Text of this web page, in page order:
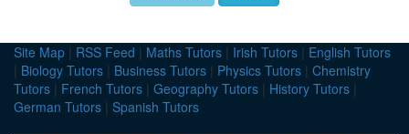
Site Map | RSS Feed | Maths Tutors | Irish Tutors | English Tutors
| Biology Tutors | Business Tutors | Physics Tutors | Chemistry
Tutors | French Tutors | Geography Tutors | History Tutors |
German Tutors | Spanish Tutors